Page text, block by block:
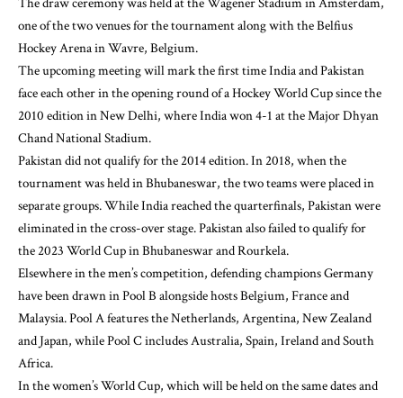
one of the two venues for the tournament along with the Belfius
Hockey Arena in Wavre, Belgium.
The upcoming meeting will mark the first time India and Pakistan
face each other in the opening round of a Hockey World Cup since the
2010 edition in New Delhi, where India won 4-1 at the Major Dhyan
Chand National Stadium.
Pakistan did not qualify for the 2014 edition. In 2018, when the
tournament was held in Bhubaneswar, the two teams were placed in
separate groups. While India reached the quarterfinals, Pakistan were
eliminated in the cross-over stage. Pakistan also failed to qualify for
the 2023 World Cup in Bhubaneswar and Rourkela.
Elsewhere in the men’s competition, defending champions Germany
have been drawn in Pool B alongside hosts Belgium, France and
Malaysia. Pool A features the Netherlands, Argentina, New Zealand
and Japan, while Pool C includes Australia, Spain, Ireland and South
Africa.
In the women’s World Cup, which will be held on the same dates and